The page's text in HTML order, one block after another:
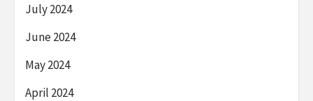
July 2024
June 2024
May 2024
April 2024